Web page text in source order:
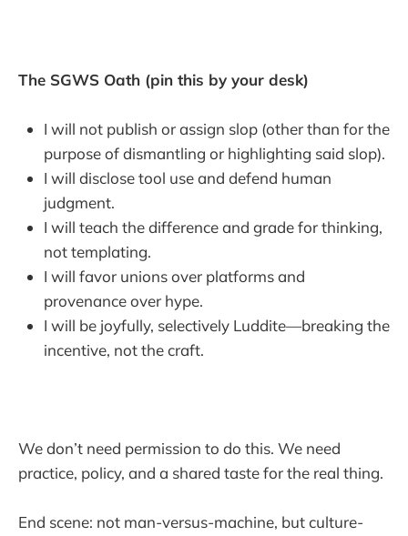
The SGWS Oath (pin this by your desk)
I will not publish or assign slop (other than for the
purpose of dismantling or highlighting said slop).
I will disclose tool use and defend human
judgment.
I will teach the difference and grade for thinking,
not templating.
I will favor unions over platforms and
provenance over hype.
I will be joyfully, selectively Luddite—breaking the
incentive, not the craft.
We don’t need permission to do this. We need
practice, policy, and a shared taste for the real thing.
End scene: not man-versus-machine, but culture-